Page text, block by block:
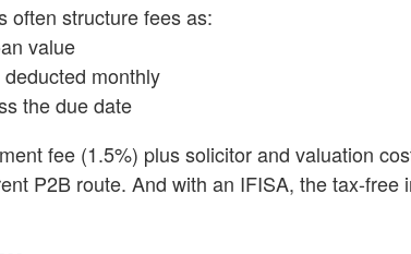
often structure fees as:
value
monthly
the due date
fee (1.5%) plus solicitor and valuation
P2B route. And with an IFISA, the tax-